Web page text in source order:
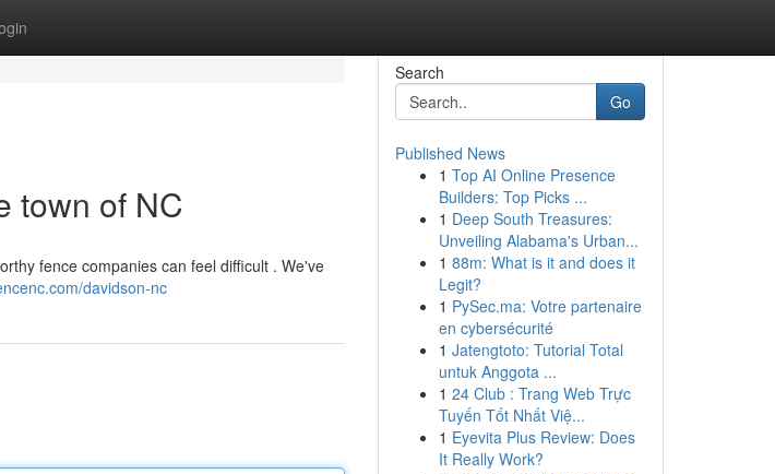
town of NC
fence companies can feel difficult . We've
davidson-nc
Search
Go
Published News
1 Top AI Online Presence
Builders: Top Picks ...
1 Deep South Treasures:
Unveiling Alabama's Urban...
1 88m: What is it and does it
Legit?
1 PySec.ma: Votre partenaire
en cybersécurité
1 Jatengtoto: Tutorial Total
untuk Anggota ...
1 24 Club : Trang Web Trực
Tuyến Tốt Nhất Việ...
1 Eyevita Plus Review: Does
It Really Work?